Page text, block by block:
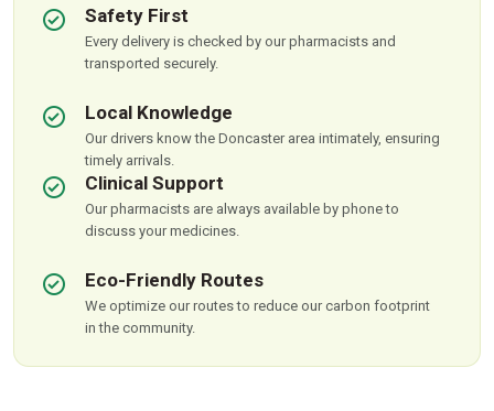
Safety First
Every delivery is checked by our pharmacists and
transported securely.
Local Knowledge
Our drivers know the Doncaster area intimately, ensuring
timely arrivals.
Clinical Support
Our pharmacists are always available by phone to
discuss your medicines.
Eco-Friendly Routes
We optimize our routes to reduce our carbon footprint
in the community.